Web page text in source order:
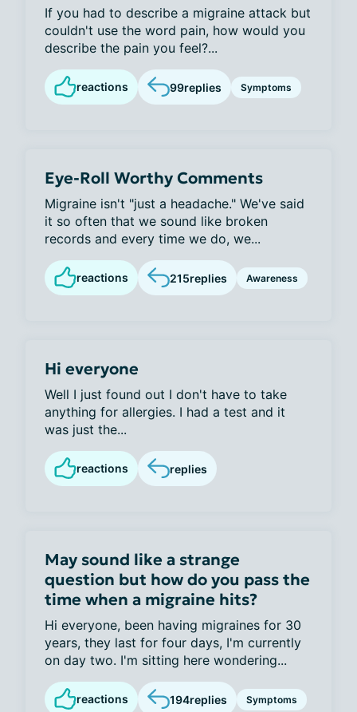
If you had to describe a migraine attack but
couldn't use the word pain, how would you
describe the pain you feel?...
reactions 99replies Symptoms
Eye-Roll Worthy Comments
Migraine isn't "just a headache." We've said
it so often that we sound like broken
records and every time we do, we...
reactions 215replies Awareness
Hi everyone
Well I just found out I don't have to take
anything for allergies. I had a test and it
was just the...
reactions replies
May sound like a strange
question but how do you pass the
time when a migraine hits?
Hi everyone, been having migraines for 30
years, they last for four days, I'm currently
on day two. I'm sitting here wondering...
reactions 194replies Symptoms